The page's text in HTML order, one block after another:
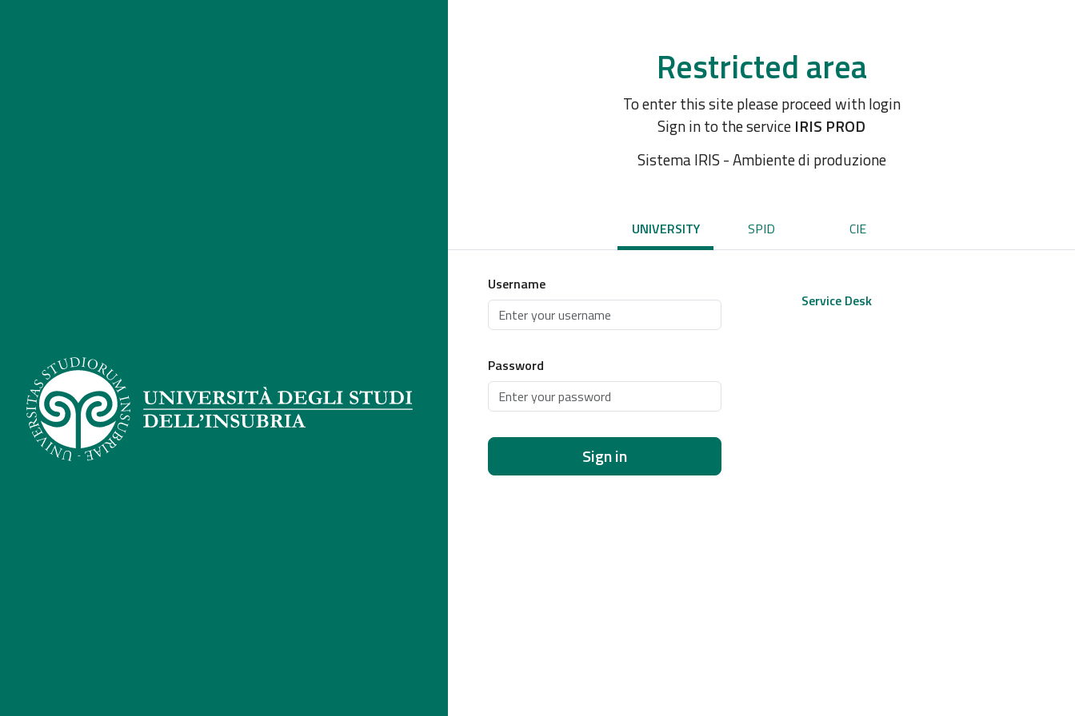
Restricted area
To enter this site please proceed with login
Sign in to the service IRIS PROD
Sistema IRIS - Ambiente di produzione
UNIVERSITY SPID CIE
Username
Password
Sign in
Service Desk